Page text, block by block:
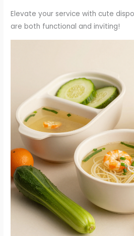
Elevate your service with cute
are both functional and inviting!